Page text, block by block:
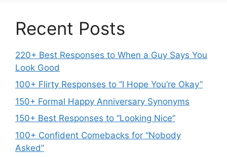
Recent Posts
220+ Best Responses to When a Guy Says You
Look Good
100+ Flirty Responses to “I Hope You’re Okay”
150+ Formal Happy Anniversary Synonyms
150+ Best Responses to “Looking Nice”
100+ Confident Comebacks for “Nobody
Asked”